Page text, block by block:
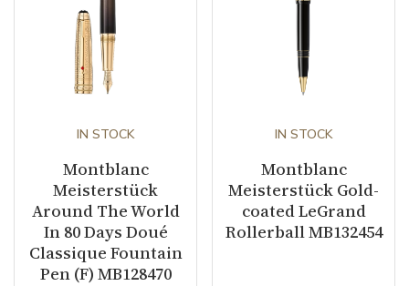
IN STOCK
Montblanc
Meisterstück
Around The World
In 80 Days Doué
Classique Fountain
Pen (F) MB128470
IN STOCK
Montblanc
Meisterstück Gold-
coated LeGrand
Rollerball MB132454